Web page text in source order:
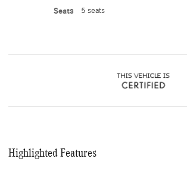
Seats 5 seats
Highlighted Features